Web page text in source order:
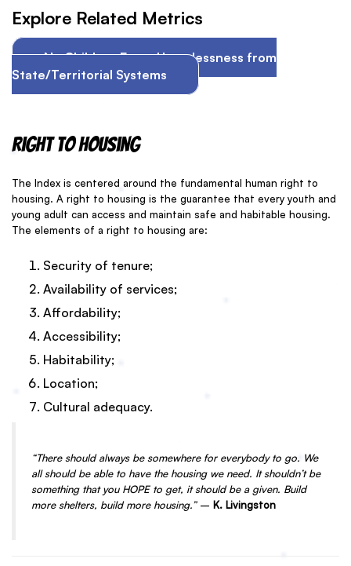
Explore Related Metrics
No Children Enter Homelessness from
State/Territorial Systems
Right to Housing
The Index is centered around the fundamental human right to
housing. A right to housing is the guarantee that every youth and
young adult can access and maintain safe and habitable housing.
The elements of a right to housing are:
Security of tenure;
Availability of services;
Affordability;
Accessibility;
Habitability;
Location;
Cultural adequacy.
“There should always be somewhere for everybody to go. We
all should be able to have the housing we need. It shouldn’t be
something that you HOPE to get, it should be a given. Build
more shelters, build more housing.”– K. Livingston